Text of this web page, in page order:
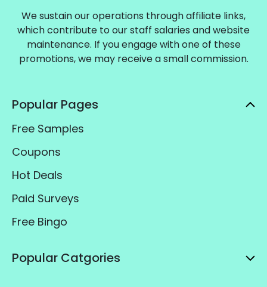
We sustain our operations through affiliate links,
which contribute to our staff salaries and website
maintenance. If you engage with one of these
promotions, we may receive a small commission.
Popular Pages
Free Samples
Coupons
Hot Deals
Paid Surveys
Free Bingo
Popular Catgories